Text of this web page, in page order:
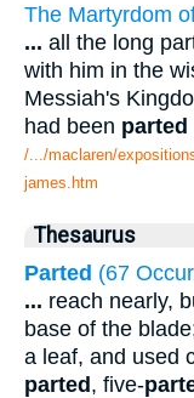
The Martyrdom
... all the long
with him in the
Messiah's
had been parted
/.../maclaren/
james.htm
Thesaurus
Parted (67
... reach nearly,
base of the
a leaf, and used
parted, five-